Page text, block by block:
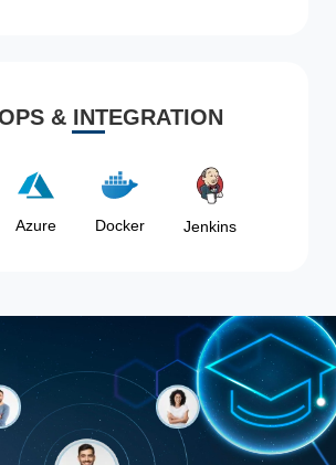
& INTEGRATION
Azure Docker Jenkins